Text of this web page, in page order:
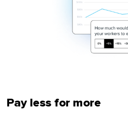
Pay less for more